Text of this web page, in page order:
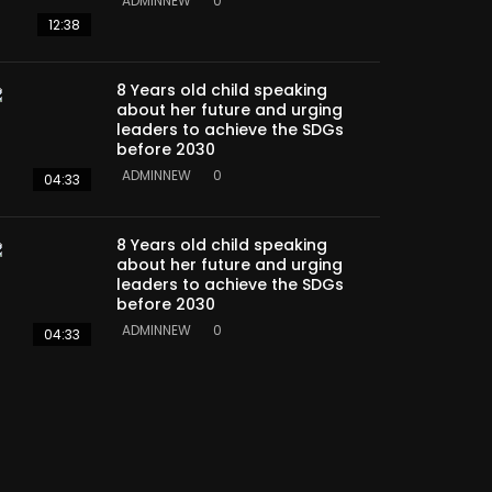
12:38
04:33
8 Years old child speaking
about her future and urging
leaders to achieve the SDGs
before 2030
ADMINNEW 0
04:33
8 Years old child speaking
about her future and urging
leaders to achieve the SDGs
before 2030
ADMINNEW 0